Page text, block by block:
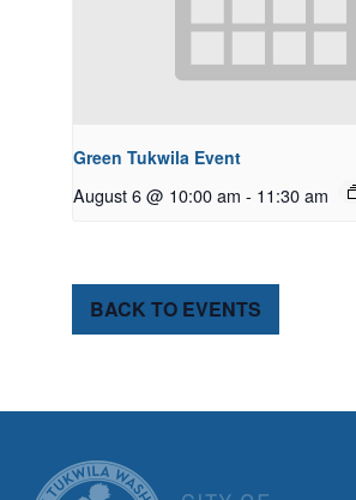
Green Tukwila Event
August 6 @ 10:00 am - 11:30 am
BACK TO EVENTS